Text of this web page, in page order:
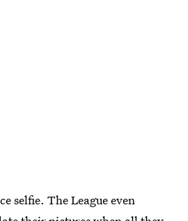
selfie. The League even